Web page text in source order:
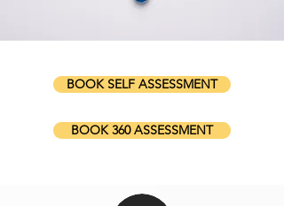
BOOK SELF ASSESSMENT
BOOK 360 ASSESSMENT